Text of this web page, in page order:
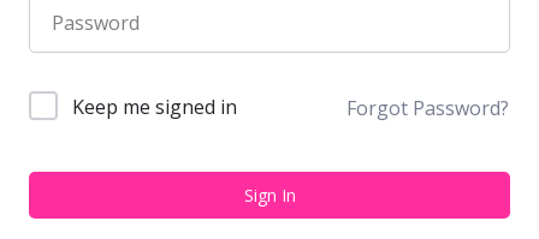
Keep me signed in Forgot Password?
Sign In